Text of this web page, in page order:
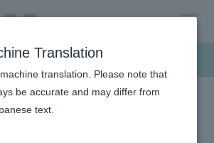
Solutions
Design ink
Translation
translation. Please note that
be accurate and may differ from
text.